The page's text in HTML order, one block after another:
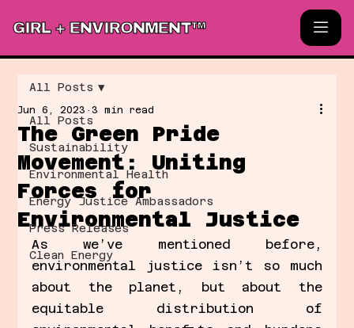
GIRL + ENVIRONMENT™
All Posts
Sustainability
Environmental Health
Energy Justice Ambassadors
Press Releases
Clean Energy
All Posts
The Green Pride
Movement: Uniting
Forces for
Environmental Justice
Jun 6, 2023 3 min read
As we’ve mentioned before,
environmental justice isn’t so much
about the planet, but about the
equitable distribution of